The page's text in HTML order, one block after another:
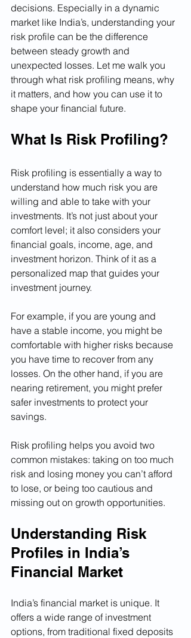
decisions. Especially in a dynamic
market like India’s, understanding your
risk profile can be the difference
between steady growth and
unexpected losses. Let me walk you
through what risk profiling means, why
it matters, and how you can use it to
shape your financial future.
What Is Risk Profiling?
Risk profiling is essentially a way to
understand how much risk you are
willing and able to take with your
investments. It’s not just about your
comfort level; it also considers your
financial goals, income, age, and
investment horizon. Think of it as a
personalized map that guides your
investment journey.
For example, if you are young and
have a stable income, you might be
comfortable with higher risks because
you have time to recover from any
losses. On the other hand, if you are
nearing retirement, you might prefer
safer investments to protect your
savings.
Risk profiling helps you avoid two
common mistakes: taking on too much
risk and losing money you can’t afford
to lose, or being too cautious and
missing out on growth opportunities.
Understanding Risk
Profiles in India’s
Financial Market
India’s financial market is unique. It
offers a wide range of investment
options, from traditional fixed deposits